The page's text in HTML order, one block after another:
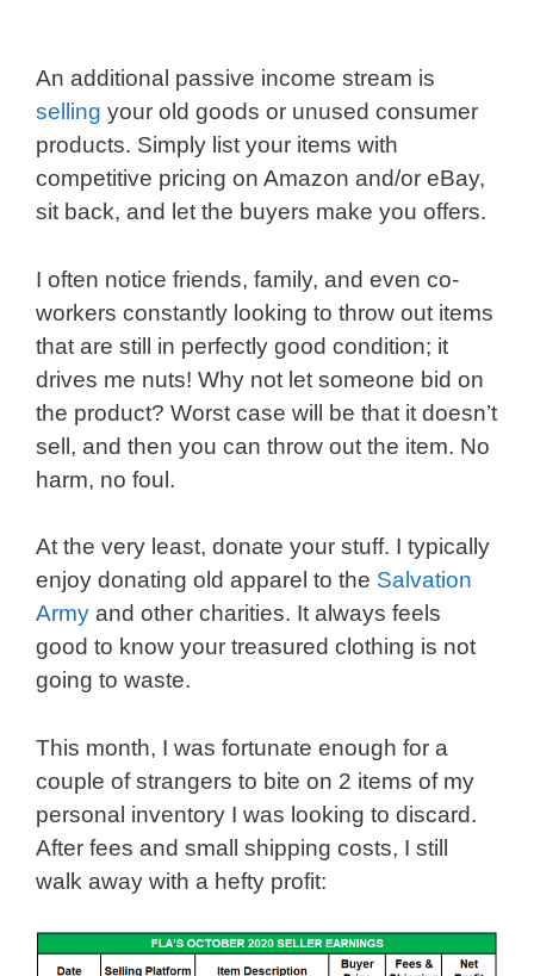
An additional passive income stream is
selling your old goods or unused consumer
products. Simply list your items with
competitive pricing on Amazon and/or eBay,
sit back, and let the buyers make you offers.
I often notice friends, family, and even co-
workers constantly looking to throw out items
that are still in perfectly good condition; it
drives me nuts! Why not let someone bid on
the product? Worst case will be that it doesn’t
sell, and then you can throw out the item. No
harm, no foul.
At the very least, donate your stuff. I typically
enjoy donating old apparel to the Salvation
Army and other charities. It always feels
good to know your treasured clothing is not
going to waste.
This month, I was fortunate enough for a
couple of strangers to bite on 2 items of my
personal inventory I was looking to discard.
After fees and small shipping costs, I still
walk away with a hefty profit: